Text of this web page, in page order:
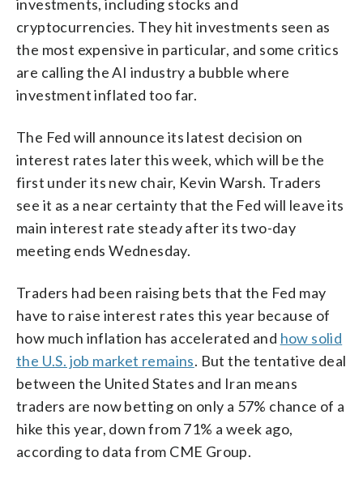
investments, including stocks and
cryptocurrencies. They hit investments seen as
the most expensive in particular, and some critics
are calling the AI industry a bubble where
investment inflated too far.
The Fed will announce its latest decision on
interest rates later this week, which will be the
first under its new chair, Kevin Warsh. Traders
see it as a near certainty that the Fed will leave its
main interest rate steady after its two-day
meeting ends Wednesday.
Traders had been raising bets that the Fed may
have to raise interest rates this year because of
how much inflation has accelerated and how solid
the U.S. job market remains. But the tentative deal
between the United States and Iran means
traders are now betting on only a 57% chance of a
hike this year, down from 71% a week ago,
according to data from CME Group.